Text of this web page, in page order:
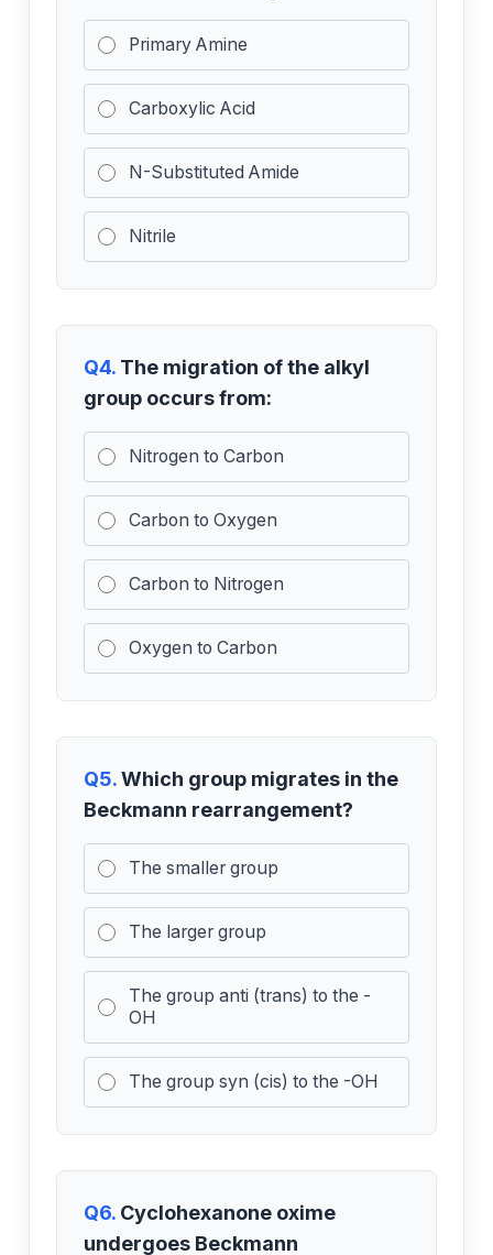
Primary Amine
Carboxylic Acid
N-Substituted Amide
Nitrile
Q4. The migration of the alkyl
group occurs from:
Nitrogen to Carbon
Carbon to Oxygen
Carbon to Nitrogen
Oxygen to Carbon
Q5.Which group migrates in the
Beckmann rearrangement?
The smaller group
The larger group
The group anti (trans) to the -
OH
The group syn (cis) to the -OH
Q6. Cyclohexanone oxime
undergoes Beckmann